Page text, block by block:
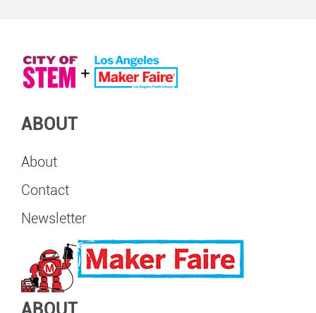
ABOUT
About
Contact
Newsletter